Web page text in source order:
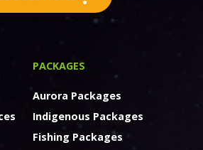
PACKAGES
Aurora Packages
Indigenous Packages
Fishing Packages